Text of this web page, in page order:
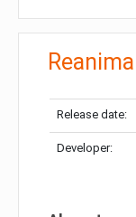
Reanimal
Release date:
Developer: